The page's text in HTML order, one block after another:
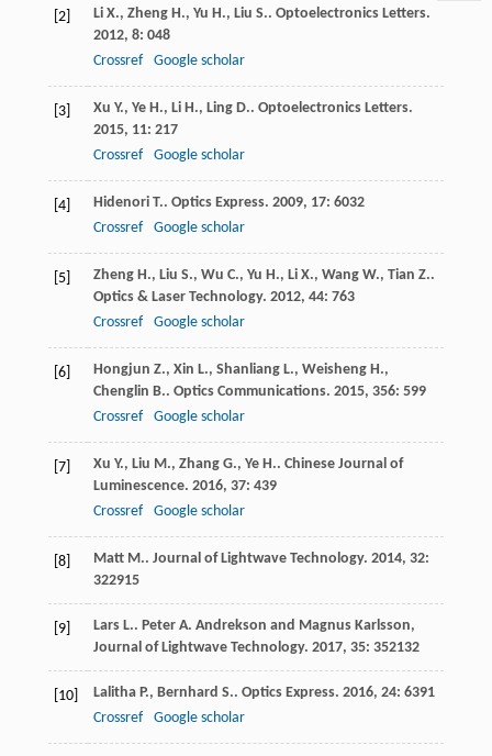
[2] Li X., Zheng H., Yu H., Liu S.. Optoelectronics Letters.
2012, 8: 048
Crossref
Google scholar
[3] Xu Y., Ye H., Li H., Ling D.. Optoelectronics Letters.
2015, 11: 217
Crossref
Google scholar
[4] Hidenori T.. Optics Express. 2009, 17: 6032
Crossref
Google scholar
[5] Zheng H., Liu S., Wu C., Yu H., Li X., Wang W., Tian Z..
Optics & Laser Technology. 2012, 44: 763
Crossref
Google scholar
[6] Hongjun Z., Xin L., Shanliang L., Weisheng H.,
Chenglin B.. Optics Communications. 2015, 356: 599
Crossref
Google scholar
[7] Xu Y., Liu M., Zhang G., Ye H.. Chinese Journal of
Luminescence. 2016, 37: 439
Crossref
Google scholar
[8] Matt M.. Journal of Lightwave Technology. 2014, 32:
322915
[9] Lars L.. Peter A. Andrekson and Magnus Karlsson,
Journal of Lightwave Technology. 2017, 35: 352132
[10] Lalitha P., Bernhard S.. Optics Express. 2016, 24: 6391
Crossref
Google scholar